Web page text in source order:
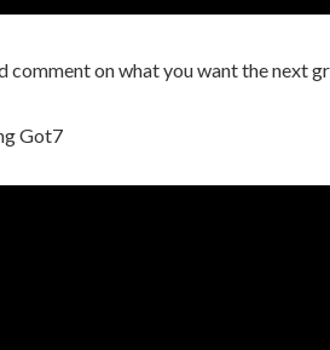
comment on what you want the next
Got7